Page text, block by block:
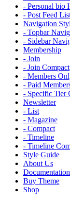
- Personal bio
- Post Feed
Navigation
- Topbar
- Sidebar
Membership
- Join
- Join Compact
- Members
- Paid
- Specific Tier
Newsletter
- List
- Magazine
- Compact
- Timeline
- Timeline
Style Guide
About Us
Documentation
Buy Theme
Shop